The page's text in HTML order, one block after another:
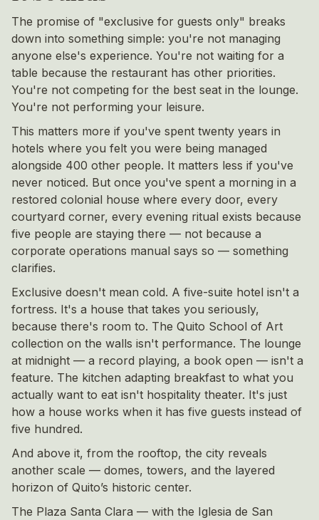
The promise of "exclusive for guests only" breaks
down into something simple: you're not managing
anyone else's experience. You're not waiting for a
table because the restaurant has other priorities.
You're not competing for the best seat in the lounge.
You're not performing your leisure.
This matters more if you've spent twenty years in
hotels where you felt you were being managed
alongside 400 other people. It matters less if you've
never noticed. But once you've spent a morning in a
restored colonial house where every door, every
courtyard corner, every evening ritual exists because
five people are staying there — not because a
corporate operations manual says so — something
clarifies.
Exclusive doesn't mean cold. A five-suite hotel isn't a
fortress. It's a house that takes you seriously,
because there's room to. The Quito School of Art
collection on the walls isn't performance. The lounge
at midnight — a record playing, a book open — isn't a
feature. The kitchen adapting breakfast to what you
actually want to eat isn't hospitality theater. It's just
how a house works when it has five guests instead of
five hundred.
And above it, from the rooftop, the city reveals
another scale — domes, towers, and the layered
horizon of Quito’s historic center.
The Plaza Santa Clara — with the Iglesia de San